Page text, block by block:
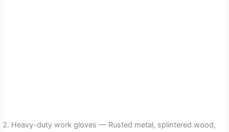
Heavy-duty work gloves — Rusted metal, splintered wood,